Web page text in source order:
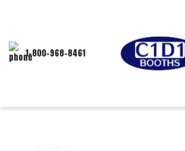
1-800-968-8461